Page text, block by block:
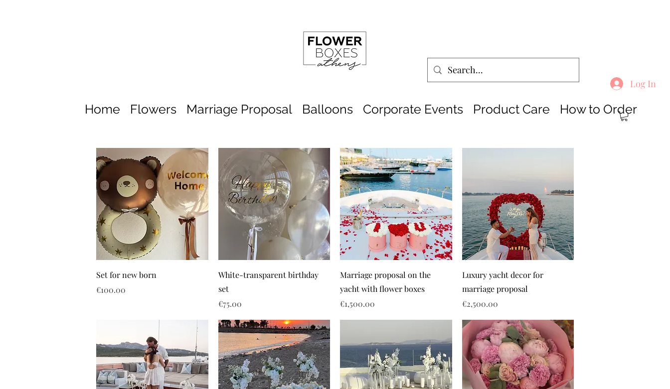
Log In
Home Flowers Marriage Proposal Balloons Corporate Events Product Care How to Order
Set for new born
Price
€100.00
White-transparent birthday
set
Price
€75.00
Marriage proposal on the
yacht with flower boxes
Price
€1,500.00
Luxury yacht decor for
marriage proposal
Price
€2,500.00